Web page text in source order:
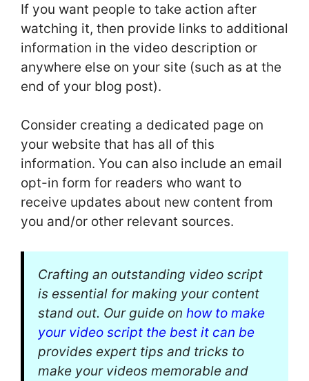
If you want people to take action after
watching it, then provide links to additional
information in the video description or
anywhere else on your site (such as at the
end of your blog post).
Consider creating a dedicated page on
your website that has all of this
information. You can also include an email
opt-in form for readers who want to
receive updates about new content from
you and/or other relevant sources.
Crafting an outstanding video script
is essential for making your content
stand out. Our guide on how to make
your video script the best it can be
provides expert tips and tricks to
make your videos memorable and